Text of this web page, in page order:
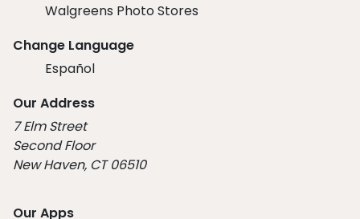
Walgreens Photo Stores
Change Language
Español
Our Address
7 Elm Street
Second Floor
New Haven, CT 06510
Our Apps